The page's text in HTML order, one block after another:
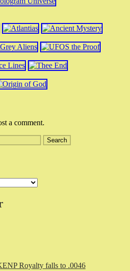
a comment.
Royalty falls to .0046